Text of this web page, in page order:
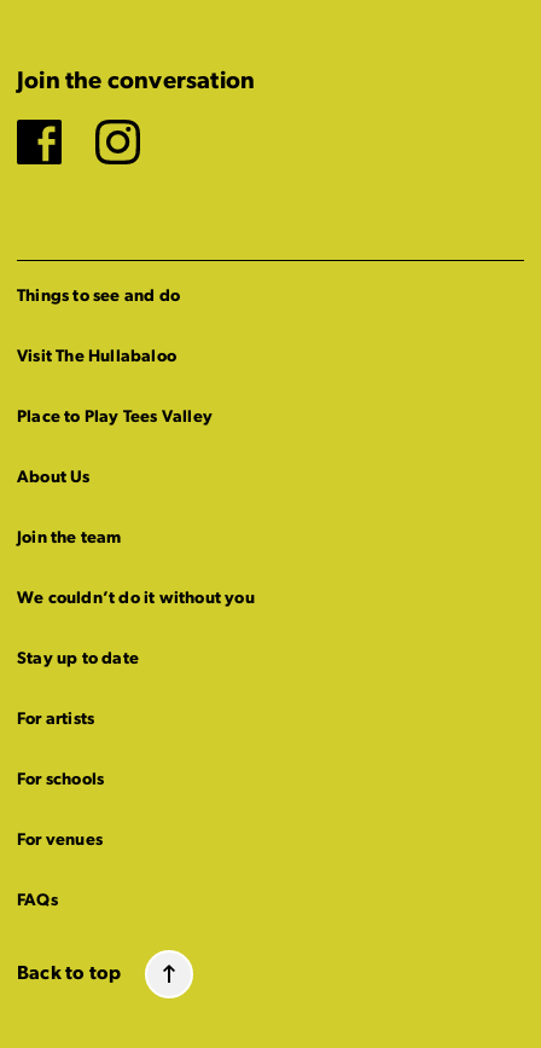
Join the conversation
Facebook
Instagram
Things to see and do
Visit The Hullabaloo
Place to Play Tees Valley
About Us
Join the team
We couldn’t do it without you
Stay up to date
For artists
For schools
For venues
FAQs
Back to top